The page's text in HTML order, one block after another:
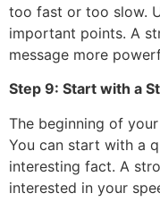
too fast or too slow.
important points. A
message more
Step 9: Start with a
The beginning of
You can start with a
interesting fact. A
interested in your